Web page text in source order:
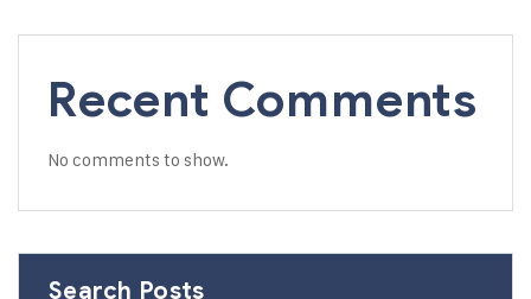
Recent Comments
No comments to show.
Search Posts